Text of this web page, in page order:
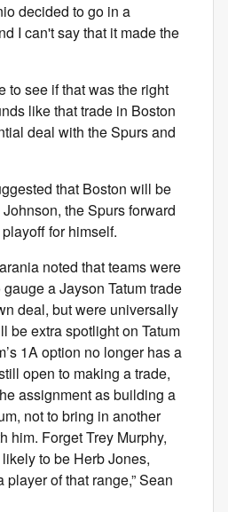
decided to go in a
I can't say that it made the
to see if that was the right
like that trade in Boston
deal with the Spurs and
that Boston will be
the Spurs forward
for himself.
noted that teams were
a Jayson Tatum trade
deal, but were universally
be extra spotlight on Tatum
1A option no longer has a
open to making a trade,
assignment as building a
not to bring in another
him. Forget Trey Murphy,
to be Herb Jones,
of that range,” Sean